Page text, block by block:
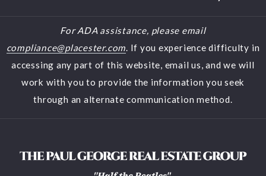
(614) 944-5900
(614) 570-2853
halfthebeatles@aol.com
Featured Listings
About Us
Contact
Home Valuation
For ADA assistance, please email
compliance@placester.com . If you experience difficulty in
accessing any part of this website, email us, and we will
work with you to provide the information you seek
through an alternate communication method.